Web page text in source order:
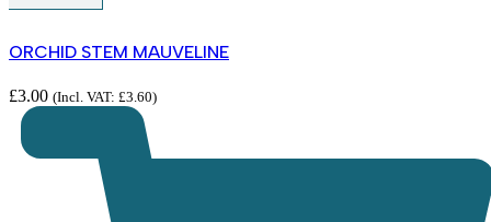
ORCHID STEM MAUVELINE
£3.00 (Incl. VAT: £3.60)